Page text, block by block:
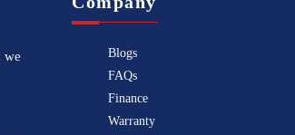
we
Blogs
FAQs
Finance
Warranty